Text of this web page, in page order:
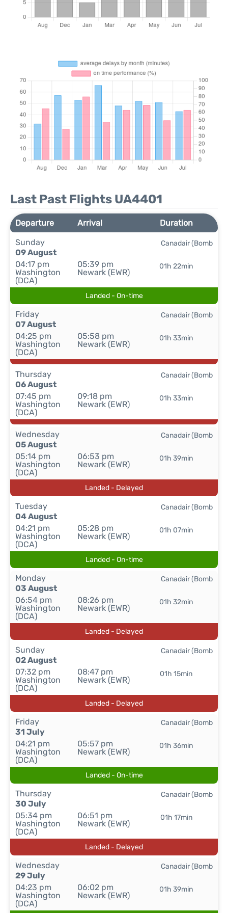
Last Past Flights UA4401
Departure Arrival
Duration
Sunday
09 August
04:17 pm
Washington
(DCA)
05:39 pm
Newark (EWR)
01h 22min
Canadair (Bomb
Landed - On-time
Friday
07 August
04:25 pm
Washington
(DCA)
05:58 pm
Newark (EWR)
01h 33min
Canadair (Bomb
Thursday
06 August
07:45 pm
Washington
(DCA)
09:18 pm
Newark (EWR)
01h 33min
Canadair (Bomb
Wednesday
05 August
05:14 pm
Washington
(DCA)
06:53 pm
Newark (EWR)
01h 39min
Canadair (Bomb
Landed - Delayed
Tuesday
04 August
04:21 pm
Washington
(DCA)
05:28 pm
Newark (EWR)
01h 07min
Canadair (Bomb
Landed - On-time
Monday
03 August
06:54 pm
Washington
(DCA)
08:26 pm
Newark (EWR)
01h 32min
Canadair (Bomb
Landed - Delayed
Sunday
02 August
07:32 pm
Washington
(DCA)
08:47 pm
Newark (EWR)
01h 15min
Canadair (Bomb
Landed - Delayed
Friday
31 July
04:21 pm
Washington
(DCA)
05:57 pm
Newark (EWR)
01h 36min
Canadair (Bomb
Landed - On-time
Thursday
30 July
05:34 pm
Washington
(DCA)
06:51 pm
Newark (EWR)
01h 17min
Canadair (Bomb
Landed - Delayed
Wednesday
29 July
04:23 pm
Washington
(DCA)
06:02 pm
Newark (EWR)
01h 39min
Canadair (Bomb